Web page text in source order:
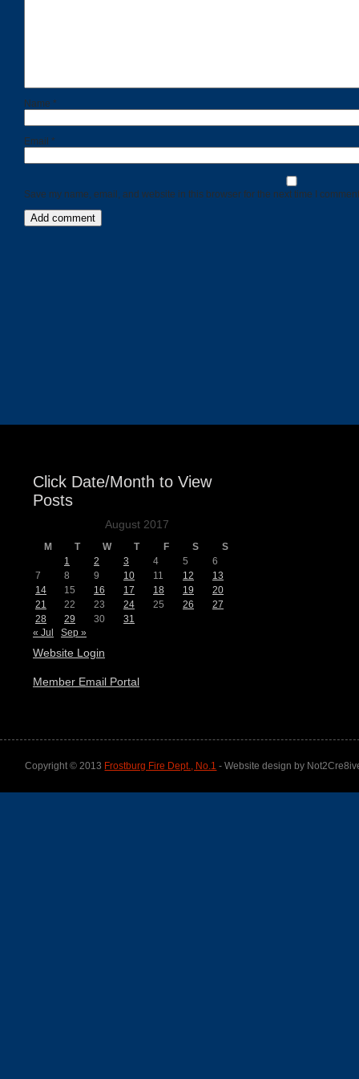
Name *
Email *
Save my name, email, and website in this browser for the next time I
Click Date/Month to View
Posts
August 2017
M T W T F S
S
1
2 3 4 5
6
7
8 9 10 11 12
13
14
15 16 17 18 19
20
21
22 23 24 25 26
27
28
29 30
31
« Jul
Sep »
Website Login
Member Email Portal
Copyright © 2013 Frostburg Fire Dept., No.1 - Website design by